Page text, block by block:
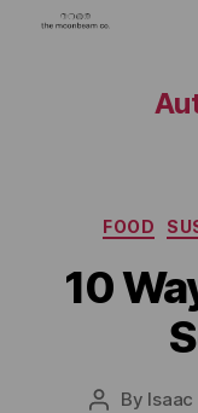
FOOD
10
By Isaac